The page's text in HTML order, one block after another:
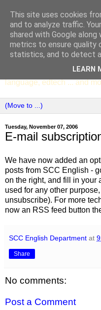
SCC
The English Department
Whitechurch, Dublin 16,
poems, drama, essays,
language, edtech ... and
Tuesday, November 07, 2006
E-mail
We have now added an
posts from SCC English -
on the right, and fill in your
used for any other
unsubscribe). For more
now an RSS feed button
SCC English Department at
Share
No comments:
Post a Comment
This site uses cookies
and to analyze traffic.
shared with Google
metrics to ensure quality
statistics, and to detect
LEARN